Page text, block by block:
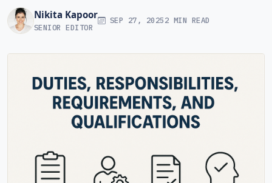
Nikita Kapoor
SENIOR EDITOR
SEP 27, 20252 MIN READ